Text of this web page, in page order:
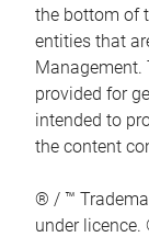
the bottom of
entities that
provided for
intended to
the content
® / ™
under